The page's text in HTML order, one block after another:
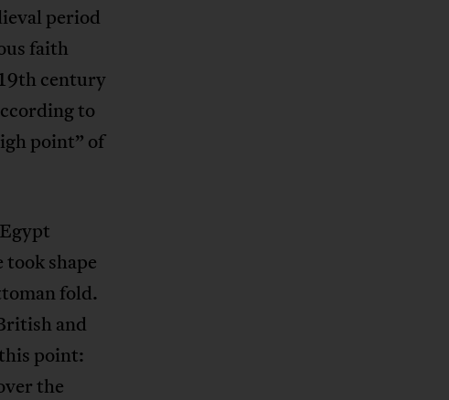
period
faith
century
to
point” of
took shape
fold.
and
point:
the